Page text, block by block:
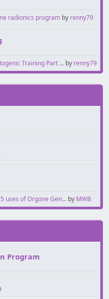
radionics program by renny79
Training Part ... by renny79
5 uses of Orgone Gen... by MWB
Program